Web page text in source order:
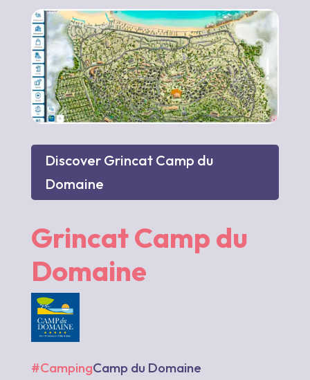
Discover Grincat Camp du
Domaine
Grincat Camp du
Domaine
#CampingCamp du Domaine